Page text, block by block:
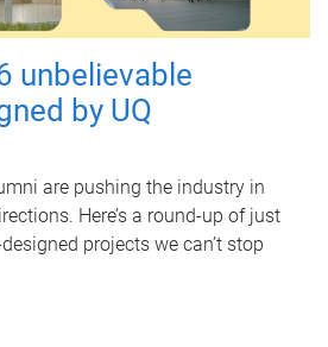
unbelievable
by UQ
are pushing the industry in
Here’s a round-up of just
projects we can’t stop